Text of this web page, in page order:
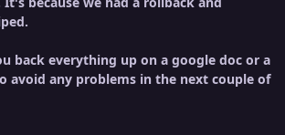
back everything up on a google doc or a
avoid any problems in the next couple of